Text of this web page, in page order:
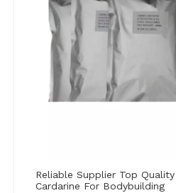
Reliable Supplier Top
Cardarine For Bodybuilding